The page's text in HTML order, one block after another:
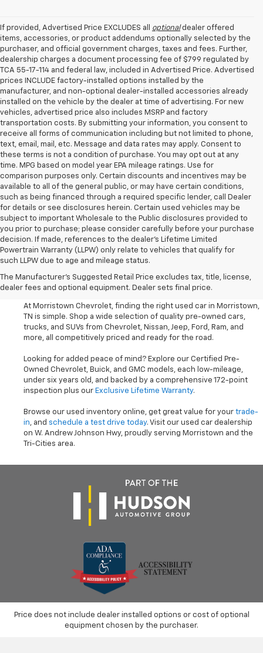
If provided, Advertised Price EXCLUDES all optionaldealer offered
items, accessories, or product addendums optionally selected by the
purchaser, and official government charges, taxes and fees. Further,
dealership charges a document processing fee of $799 regulated by
TCA 55-17-114 and federal law, included in Advertised Price. Advertised
prices INCLUDE factory-installed options installed by the
manufacturer, and non-optional dealer-installed accessories already
installed on the vehicle by the dealer at time of advertising. For new
vehicles, advertised price also includes MSRP and factory
transportation costs. By submitting your information, you consent to
receive all forms of communication including but not limited to phone,
text, email, mail, etc. Message and data rates may apply. Consent to
these terms is not a condition of purchase. You may opt out at any
time. MPG based on model year EPA mileage ratings. Use for
comparison purposes only. Certain discounts and incentives may be
available to all of the general public, or may have certain conditions,
such as being financed through a required specific lender, call Dealer
for details or see disclosures herein. Certain used vehicles may be
subject to important Wholesale to the Public disclosures provided to
you prior to purchase; please consider carefully before your purchase
decision. If made, references to the dealer’s Lifetime Limited
Powertrain Warranty (LLPW) only relate to vehicles that qualify for
such LLPW due to age and mileage status.
The Manufacturer's Suggested Retail Price excludes tax, title, license,
dealer fees and optional equipment. Dealer sets final price.
Shop Used Cars, SUVS, And
Trucks Near Knoxville
At Morristown Chevrolet, finding the right used car in Morristown,
TN is simple. Shop a wide selection of quality pre-owned cars,
trucks, and SUVs from Chevrolet, Nissan, Jeep, Ford, Ram, and
more, all competitively priced and ready for the road.
Looking for added peace of mind? Explore our Certified Pre-
Owned Chevrolet, Buick, and GMC models, each low-mileage,
under six years old, and backed by a comprehensive 172-point
inspection plus our Exclusive Lifetime Warranty.
Browse our used inventory online, get great value for your trade-
in, and schedule a test drive today. Visit our used car dealership
on W. Andrew Johnson Hwy, proudly serving Morristown and the
Tri-Cities area.
Price does not include dealer installed options or cost of optional
equipment chosen by the purchaser.